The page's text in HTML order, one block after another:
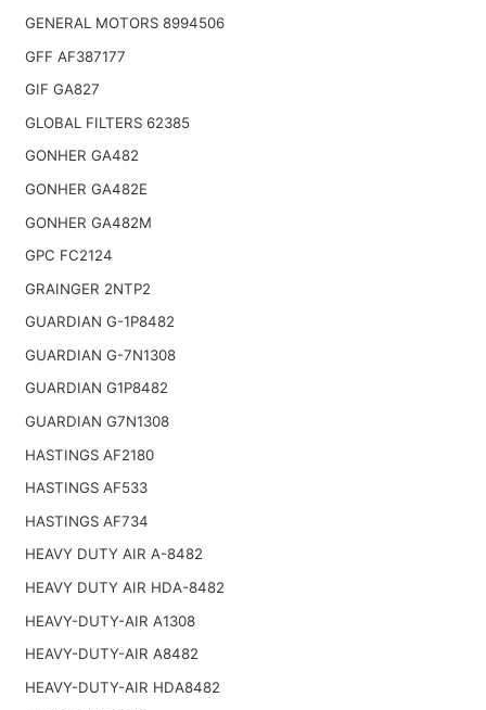
GENERAL MOTORS 8994506
GFF AF387177
GIF GA827
GLOBAL FILTERS 62385
GONHER GA482
GONHER GA482E
GONHER GA482M
GPC FC2124
GRAINGER 2NTP2
GUARDIAN G-1P8482
GUARDIAN G-7N1308
GUARDIAN G1P8482
GUARDIAN G7N1308
HASTINGS AF2180
HASTINGS AF533
HASTINGS AF734
HEAVY DUTY AIR A-8482
HEAVY DUTY AIR HDA-8482
HEAVY-DUTY-AIR A1308
HEAVY-DUTY-AIR A8482
HEAVY-DUTY-AIR HDA8482